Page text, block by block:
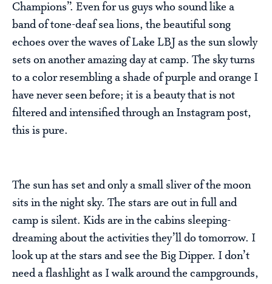
Champions”. Even for us guys who sound like a
band of tone-deaf sea lions, the beautiful song
echoes over the waves of Lake LBJ as the sun slowly
sets on another amazing day at camp. The sky turns
to a color resembling a shade of purple and orange I
have never seen before; it is a beauty that is not
filtered and intensified through an Instagram post,
this is pure.
The sun has set and only a small sliver of the moon
sits in the night sky. The stars are out in full and
camp is silent. Kids are in the cabins sleeping-
dreaming about the activities they’ll do tomorrow. I
look up at the stars and see the Big Dipper. I don’t
need a flashlight as I walk around the campgrounds,